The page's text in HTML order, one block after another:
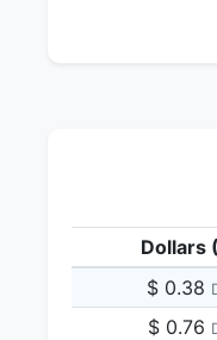
Dollars
$ 0.38
$ 0.76